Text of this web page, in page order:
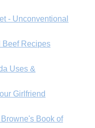
- Unconventional
Beef Recipes
Uses &
Girlfriend
Book of